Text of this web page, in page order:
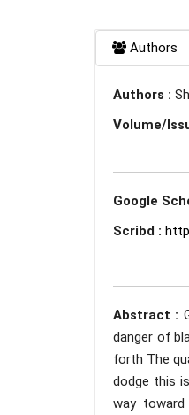
Authors
Authors :
Volume/
Google
Scribd :
Abstract :
danger of
forth The
dodge this
way